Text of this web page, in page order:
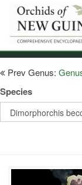
Skip
main
content
Prev Genus:
Species